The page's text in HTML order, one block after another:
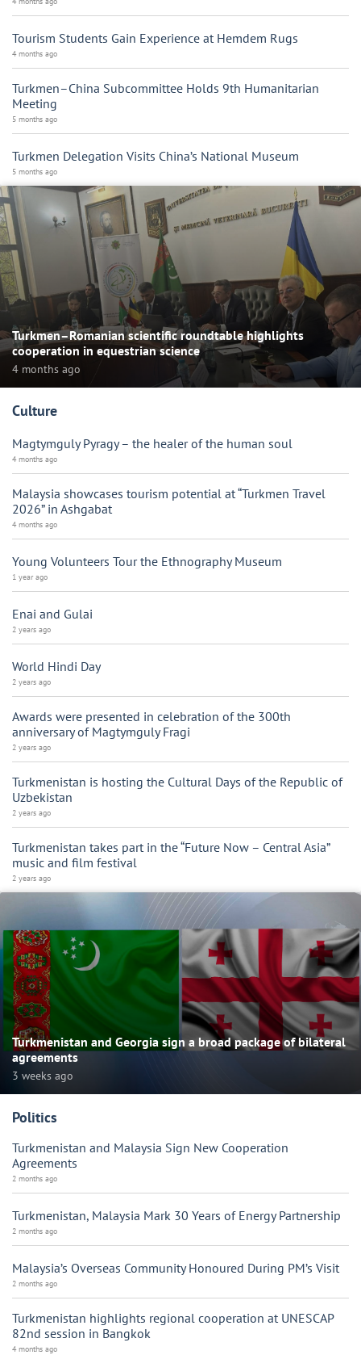
Tourism Students Gain Experience at Hemdem Rugs
4 months ago
Turkmen–China Subcommittee Holds 9th Humanitarian
Meeting
5 months ago
Turkmen Delegation Visits China’s National Museum
5 months ago
Turkmen–Romanian scientific roundtable highlights
cooperation in equestrian science
4 months ago
Culture
Magtymguly Pyragy – the healer of the human soul
4 months ago
Malaysia showcases tourism potential at “Turkmen Travel
2026” in Ashgabat
4 months ago
Young Volunteers Tour the Ethnography Museum
1 year ago
Enai and Gulai
2 years ago
World Hindi Day
2 years ago
Awards were presented in celebration of the 300th
anniversary of Magtymguly Fragi
2 years ago
Turkmenistan is hosting the Cultural Days of the Republic of
Uzbekistan
2 years ago
Turkmenistan takes part in the “Future Now – Central Asia”
music and film festival
2 years ago
Turkmenistan and Georgia sign a broad package of bilateral
agreements
3 weeks ago
Politics
Turkmenistan and Malaysia Sign New Cooperation
Agreements
2 months ago
Turkmenistan, Malaysia Mark 30 Years of Energy Partnership
2 months ago
Malaysia’s Overseas Community Honoured During PM’s Visit
2 months ago
Turkmenistan highlights regional cooperation at UNESCAP
82nd session in Bangkok
4 months ago